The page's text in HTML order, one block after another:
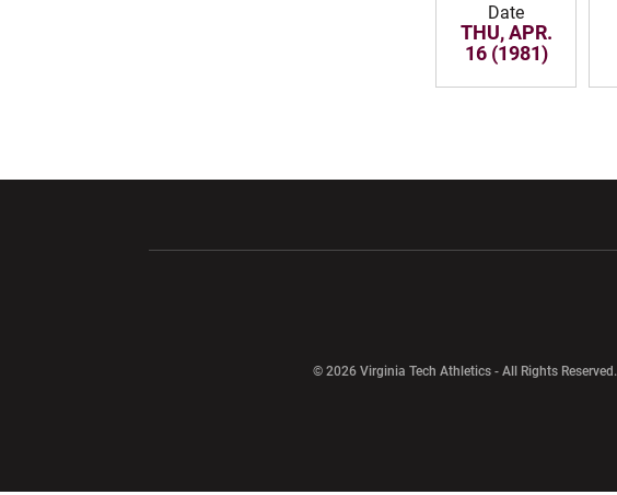
Date
THU, APR.
16 (1981)
© 2026 Virginia Tech Athletics - All Rights Reserved.